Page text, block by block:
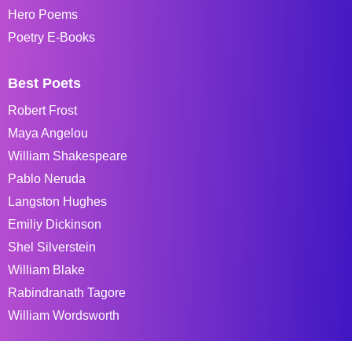
Hero Poems
Poetry E-Books
Best Poets
Robert Frost
Maya Angelou
William Shakespeare
Pablo Neruda
Langston Hughes
Emiliy Dickinson
Shel Silverstein
William Blake
Rabindranath Tagore
William Wordsworth